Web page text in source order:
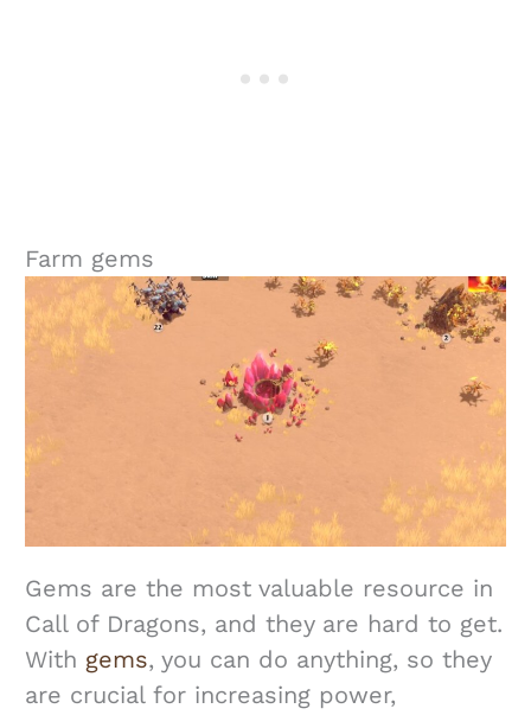
Farm gems
Gems are the most valuable resource in
Call of Dragons, and they are hard to get.
With gems, you can do anything, so they
are crucial for increasing power,